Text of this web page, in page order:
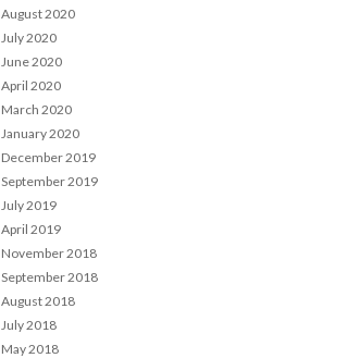
August 2020
July 2020
June 2020
April 2020
March 2020
January 2020
December 2019
September 2019
July 2019
April 2019
November 2018
September 2018
August 2018
July 2018
May 2018